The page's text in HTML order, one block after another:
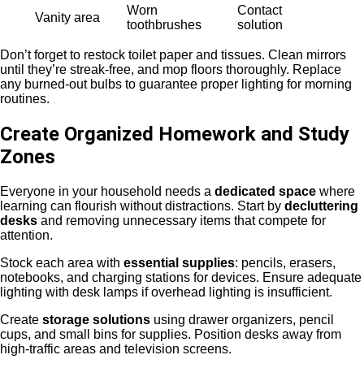
Vanity area
Worn
toothbrushes
Contact
solution
Don’t forget to restock toilet paper and tissues. Clean mirrors
until they’re streak-free, and mop floors thoroughly. Replace
any burned-out bulbs to guarantee proper lighting for morning
routines.
Create Organized Homework and Study
Zones
Everyone in your household needs a dedicated space where
learning can flourish without distractions. Start by decluttering
desks and removing unnecessary items that compete for
attention.
Stock each area with essential supplies: pencils, erasers,
notebooks, and charging stations for devices. Ensure adequate
lighting with desk lamps if overhead lighting is insufficient.
Create storage solutions using drawer organizers, pencil
cups, and small bins for supplies. Position desks away from
high-traffic areas and television screens.